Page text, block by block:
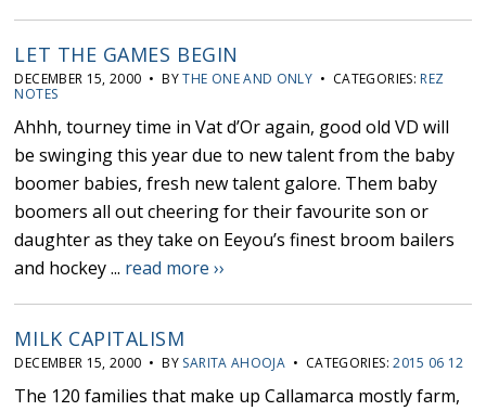
LET THE GAMES BEGIN
DECEMBER 15, 2000 • BYTHE ONE AND ONLY • CATEGORIES: REZ
NOTES
Ahhh, tourney time in Vat d’Or again, good old VD will
be swinging this year due to new talent from the baby
boomer babies, fresh new talent galore. Them baby
boomers all out cheering for their favourite son or
daughter as they take on Eeyou’s finest broom bailers
and hockey ... read more ››
MILK CAPITALISM
DECEMBER 15, 2000 • BY SARITA AHOOJA • CATEGORIES:2015 06 12
The 120 families that make up Callamarca mostly farm,